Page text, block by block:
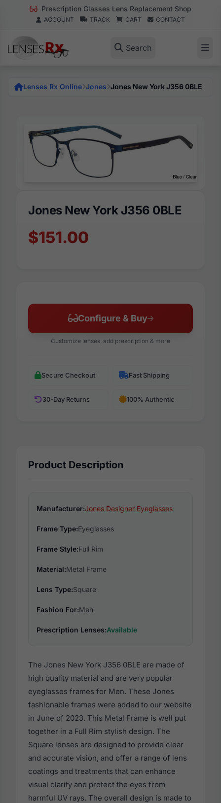
Prescription Glasses Lens Replacement Shop
ACCOUNT TRACK CART CONTACT
Search
Lenses Rx Online Jones Jones New York J356 0BLE
Jones New York J356 0BLE
$151.00
Configure & Buy
Customize lenses, add prescription & more
Secure Checkout Fast Shipping
30-Day Returns 100% Authentic
Product Description
Manufacturer:Jones Designer Eyeglasses
Frame Type:Eyeglasses
Frame Style:Full Rim
Material:Metal Frame
Lens Type:Square
Fashion For:Men
Prescription Lenses:Available
The Jones New York J356 0BLE are made of
high quality material and are very popular
eyeglasses frames for Men. These Jones
fashionable frames were added to our website
in June of 2023. This Metal Frame is well put
together in a Full Rim stylish design. The
Square lenses are designed to provide clear
and accurate vision, and offer a range of lens
coatings and treatments that can enhance
visual clarity and protect the eyes from
harmful UV rays. The overall design is made to